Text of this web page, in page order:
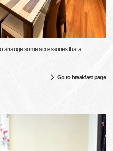
arrange some accessories that a…
Go to breakfast page